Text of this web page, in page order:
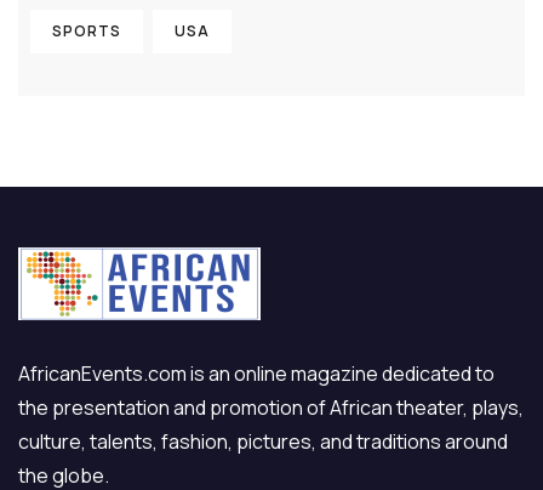
SPORTS USA
AfricanEvents.com is an online magazine dedicated to
the presentation and promotion of African theater, plays,
culture, talents, fashion, pictures, and traditions around
the globe.